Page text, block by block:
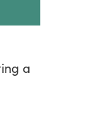
a